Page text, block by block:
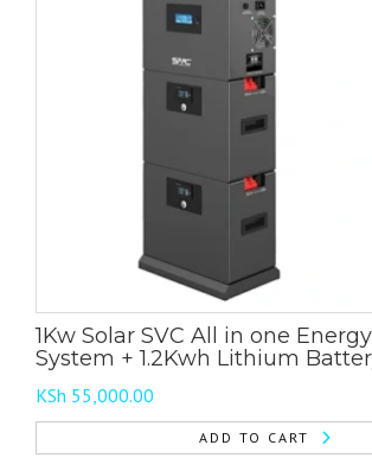
1Kw Solar SVC All in one
System + 1.2Kwh Lithium
KSh 55,000.00
ADD TO CART